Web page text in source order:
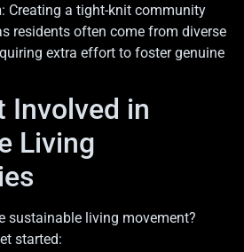
: Creating a tight-knit community
residents often come from diverse
extra effort to foster genuine
Involved in
Living
sustainable living movement?
started: